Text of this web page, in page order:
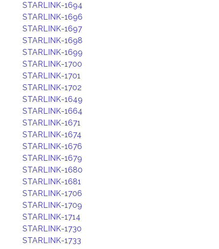
STARLINK-1694
STARLINK-1696
STARLINK-1697
STARLINK-1698
STARLINK-1699
STARLINK-1700
STARLINK-1701
STARLINK-1702
STARLINK-1649
STARLINK-1664
STARLINK-1671
STARLINK-1674
STARLINK-1676
STARLINK-1679
STARLINK-1680
STARLINK-1681
STARLINK-1706
STARLINK-1709
STARLINK-1714
STARLINK-1730
STARLINK-1733